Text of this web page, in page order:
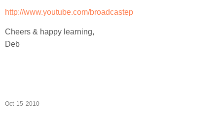
http://www.youtube.com/broadcastep
Cheers & happy learning,
Deb
Oct 15 2010